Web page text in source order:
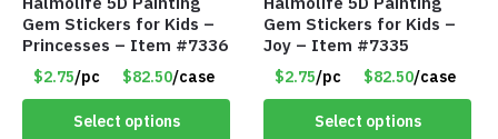
Gem Stickers for Kids –
Princesses – Item #7336
$2.75/pc $82.50/case
Select options
Gem Stickers for Kids –
Joy – Item #7335
$2.75/pc $82.50/case
Select options